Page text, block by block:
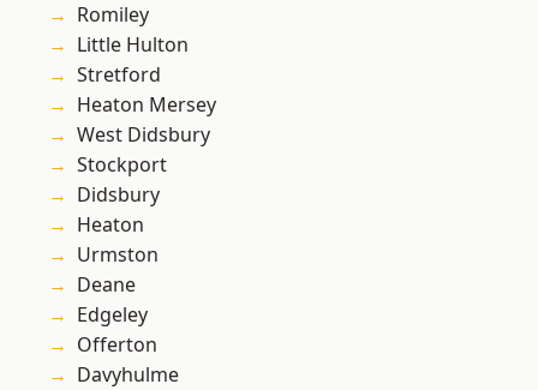
Romiley
Little Hulton
Stretford
Heaton Mersey
West Didsbury
Stockport
Didsbury
Heaton
Urmston
Deane
Edgeley
Offerton
Davyhulme